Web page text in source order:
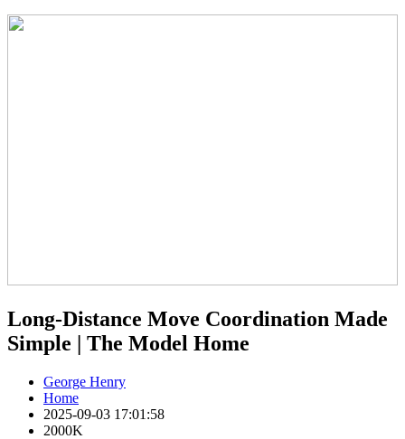
Long-Distance Move Coordination Made
Simple | The Model Home
George Henry
Home
2025-09-03 17:01:58
2000K